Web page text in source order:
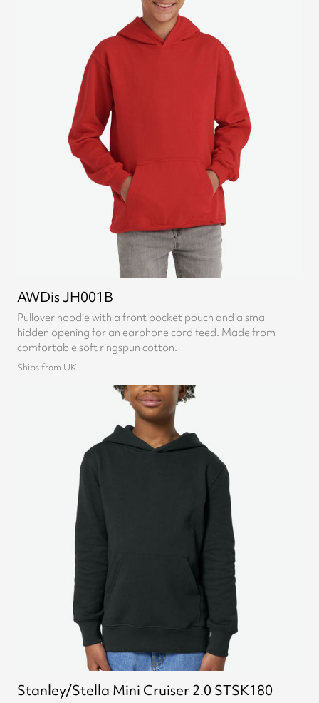
AWDis JH001B
Pullover hoodie with a front pocket pouch and a small
hidden opening for an earphone cord feed. Made from
comfortable soft ringspun cotton.
Ships from UK
Stanley/Stella Mini Cruiser 2.0 STSK180